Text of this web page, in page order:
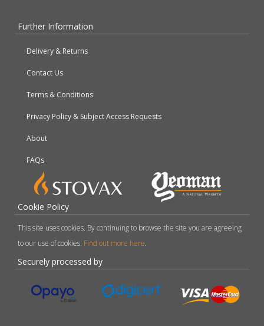
Further Information
Delivery & Returns
Contact Us
Terms & Conditions
Privacy Policy & Subject Access Requests
About
FAQs
Cookie Policy
This site uses cookies. By continuing to browse the site you are agreeing
to our use of cookies. Find out more here.
Securely processed by